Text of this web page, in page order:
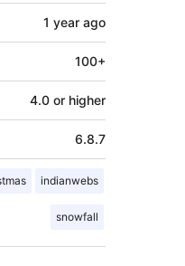
1 year ago
100+
4.0 or higher
6.8.7
indianwebs
snowfall